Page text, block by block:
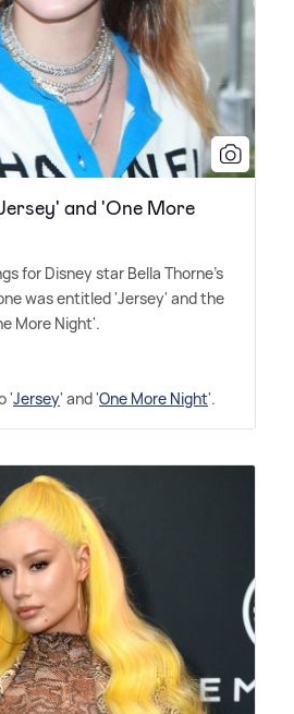
and 'One More
for Disney star Bella Thorne's
was entitled 'Jersey' and the
More Night'.
'Jersey' and 'One More Night'.